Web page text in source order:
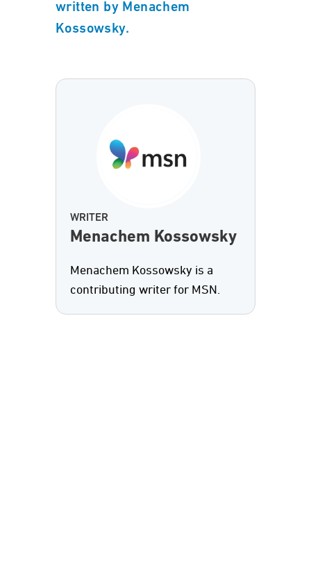
written by Menachem
Kossowsky.
WRITER
Menachem Kossowsky
Menachem Kossowsky is a
contributing writer for MSN.